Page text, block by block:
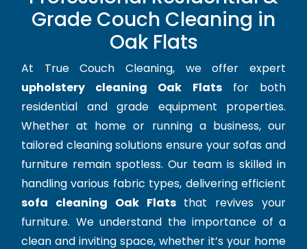
Grade Couch Cleaning in
Oak Flats
At True Couch Cleaning, we offer expert
upholstery cleaning Oak Flatsfor both
residential and grade equipment properties.
Whether at home or running a business, our
tailored cleaning solutions ensure your sofas and
furniture remain spotless. Our team is skilled in
handling various fabric types, delivering efficient
sofa cleaning Oak Flatsthat revives your
furniture. We understand the importance of a
clean and inviting space, whether it’s your home